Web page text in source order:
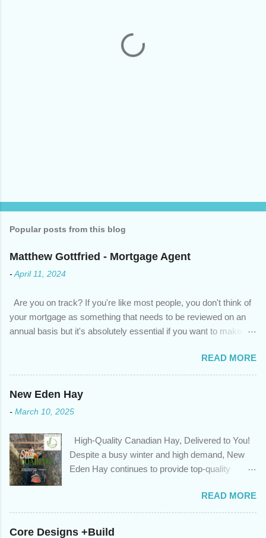
Popular posts from this blog
Matthew Gottfried - Mortgage Agent
- April 11, 2024
Are you on track? If you're like most people, you don't think of
your mortgage as something that needs to be reviewed on an
annual basis but it's absolutely essential if you want to make
circumstances or priorities may have changed over the last
year , which means your mortgage needs may also have
changed. An annual mortgage checkup will help you make sure
that: with the historically low rates caused by the pandemic,
we’ve done the analysis needed to determine if you can take
privileges to maximize your mortgage principal reduction ; large
amounts of high-interest debt are transferred to a lower interest
rate so you can have one manageable payment, boost your
cash flow and save on interest costs (if you have enough equity
in your home); you get a professional review of your options if
your mortgage is renewing in the next 12 months ; and...
READ MORE
New Eden Hay
- March 10, 2025
High-Quality Canadian Hay, Delivered to You!
Despite a busy winter and high demand, New
Eden Hay continues to provide top-quality
farming operations. We've been traveling further
to meet orders, ensuring we only ship the best
and rejecting any inferior or stale inventory.
READ MORE
Core Designs +Build